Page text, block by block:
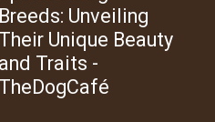
Breeds: Unveiling
Their Unique Beauty
and Traits -
TheDogCafé